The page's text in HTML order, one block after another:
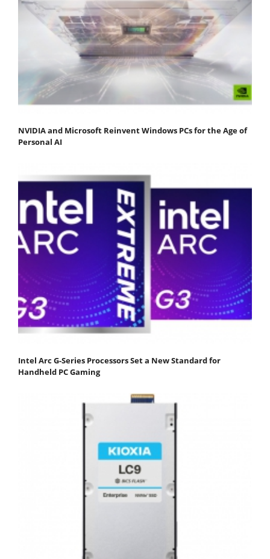
NVIDIA and Microsoft Reinvent Windows PCs for the Age of
Personal AI
Intel Arc G-Series Processors Set a New Standard for
Handheld PC Gaming